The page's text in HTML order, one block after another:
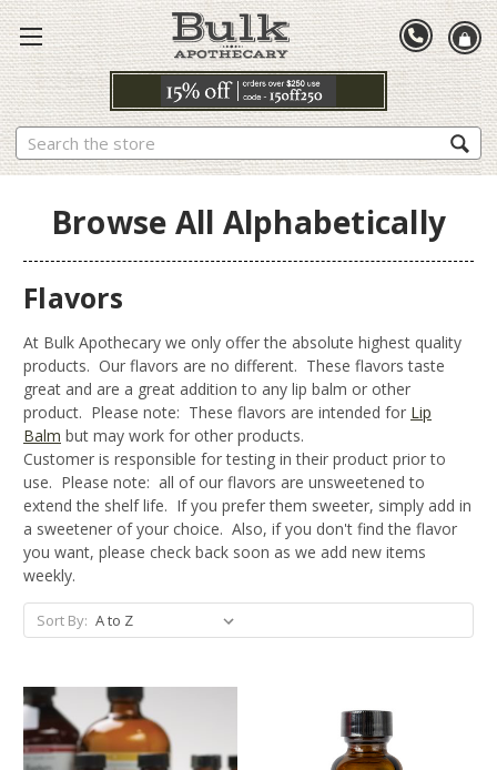
Search
Browse All Alphabetically
Flavors
At Bulk Apothecary we only offer the absolute highest quality
products. Our flavors are no different. These flavors taste
great and are a great addition to any lip balm or other
product. Please note: These flavors are intended for Lip
Balm but may work for other products.
Customer is responsible for testing in their product prior to
use. Please note: all of our flavors are unsweetened to
extend the shelf life. If you prefer them sweeter, simply add in
a sweetener of your choice. Also, if you don't find the flavor
you want, please check back soon as we add new items
weekly.
Sort By: